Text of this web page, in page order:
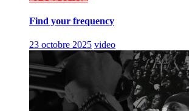
Find your frequency
23 octobre 2025 video